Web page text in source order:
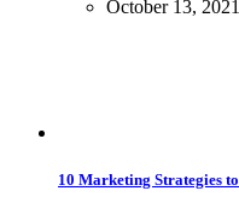
October 13, 2021
10 Marketing Strategies